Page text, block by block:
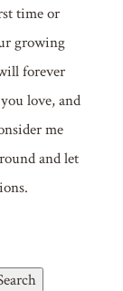
time or
growing
forever
love, and
me
and let